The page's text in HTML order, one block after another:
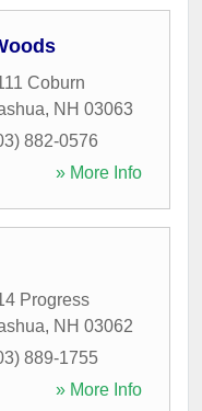
Coburn
, NH 03063
882-0576
» More Info
Progress
, NH 03062
889-1755
» More Info